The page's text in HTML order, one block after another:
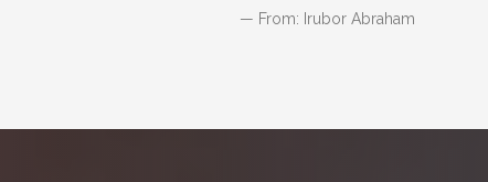
From: DIANA SETIYORINI